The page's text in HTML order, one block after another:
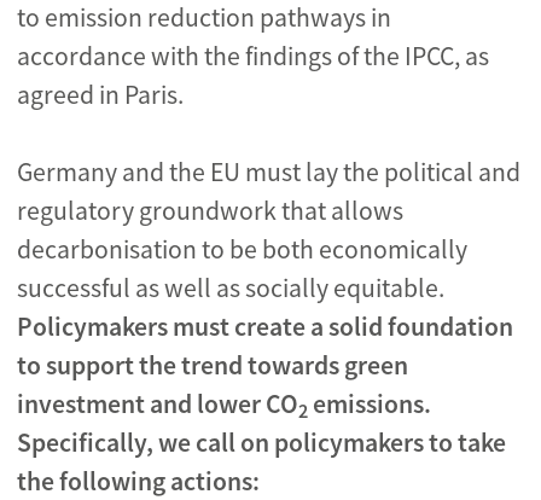
to emission reduction pathways in
accordance with the findings of the IPCC, as
agreed in Paris.
Germany and the EU must lay the political and
regulatory groundwork that allows
decarbonisation to be both economically
successful as well as socially equitable.
Policymakers must create a solid foundation
to support the trend towards green
investment and lower CO2 emissions.
Specifically, we call on policymakers to take
the following actions: